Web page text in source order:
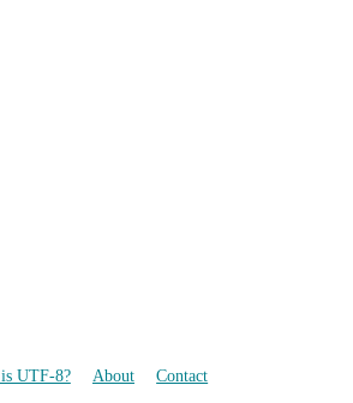
UTF-8? About Contact